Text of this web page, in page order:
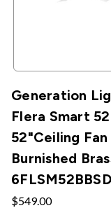
Generation
Flera Smart
52"Ceiling Fan
Burnished
6FLSM52BBSD
$549.00